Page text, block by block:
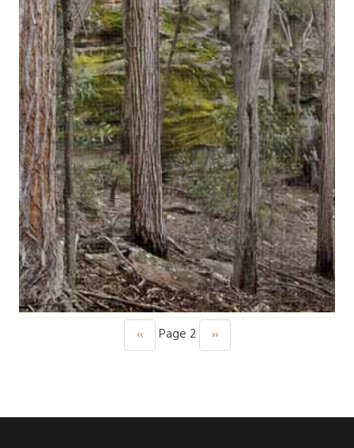
Pagination
Previous page
‹‹ Page 2 Next page
››